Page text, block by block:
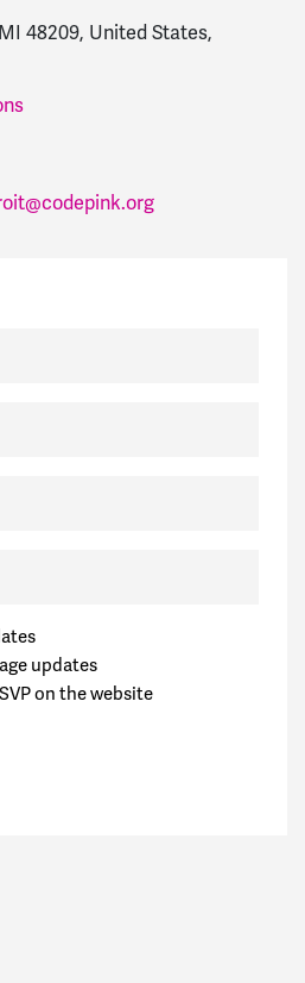
48209, United States,
updates
on the website